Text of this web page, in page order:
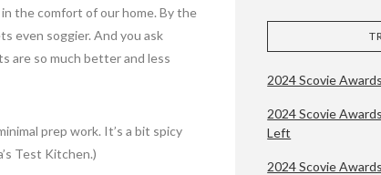
the comfort of our home. By the
even soggier. And you ask
are so much better and less
prep work. It’s a bit spicy
Test Kitchen.)
2024 Scovie
2024 Scovie
Left
2024 Scovie